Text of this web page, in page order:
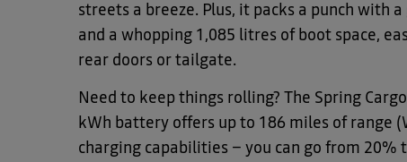
streets a breeze. Plus, it packs a punch with
and a whopping 1,085 litres of boot space,
rear doors or tailgate.
Need to keep things rolling? The Spring
kWh battery offers up to 186 miles of range
charging capabilities – you can go from 20%